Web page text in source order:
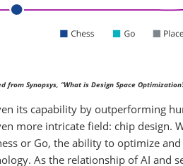
from Synopsys, “What is Design Space
its capability by outperforming
more intricate field: chip
or Go, the ability to optimize
As the relationship of AI and